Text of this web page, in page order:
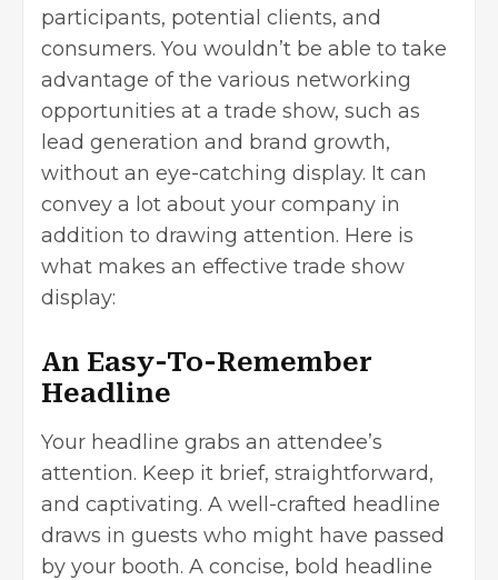
participants, potential clients, and
consumers. You wouldn’t be able to take
advantage of the various networking
opportunities at a trade show, such as
lead generation and brand growth,
without an eye-catching display. It can
convey a lot about your company in
addition to drawing attention. Here is
what makes an effective trade show
display:
An Easy-To-Remember
Headline
Your headline grabs an attendee’s
attention. Keep it brief, straightforward,
and captivating. A well-crafted headline
draws in guests who might have passed
by your booth. A concise, bold headline